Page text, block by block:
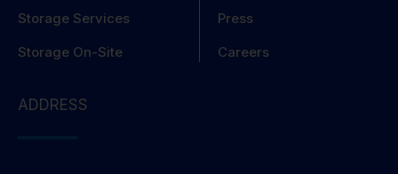
Storage Services
Storage On-Site
Press
Careers
ADDRESS